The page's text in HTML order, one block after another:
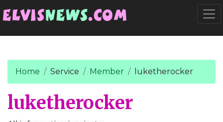
Home Service Member luketherocker
luketherocker